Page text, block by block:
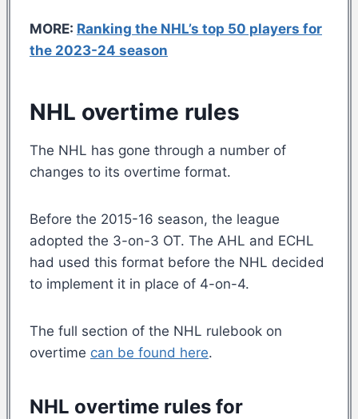
MORE: Ranking the NHL’s top 50 players for
the 2023-24 season
NHL overtime rules
The NHL has gone through a number of
changes to its overtime format.
Before the 2015-16 season, the league
adopted the 3-on-3 OT. The AHL and ECHL
had used this format before the NHL decided
to implement it in place of 4-on-4.
The full section of the NHL rulebook on
overtime can be found here.
NHL overtime rules for